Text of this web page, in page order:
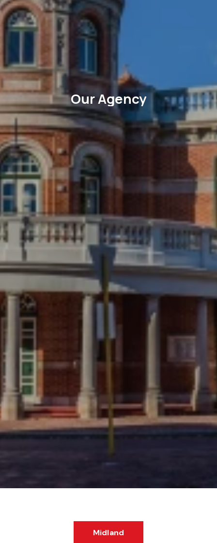
Our Agency
Midland